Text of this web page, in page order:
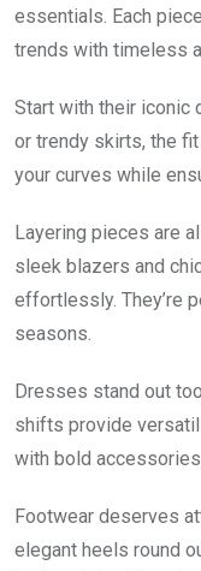
essentials. Each
trends with timeless
Start with their iconic
or trendy skirts, the
your curves while
Layering pieces are
sleek blazers and
effortlessly. They’re
seasons.
Dresses stand out
shifts provide
with bold
Footwear deserves
elegant heels round